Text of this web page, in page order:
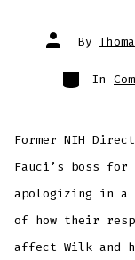
Post
author
By
Categories
In
Former NIH
Fauci’s boss for
apologizing in
of how their
affect Wilk and